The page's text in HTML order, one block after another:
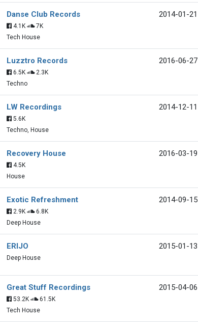
Danse Club Records
4.1K
7K
Tech House
2014-01-21
Luzztro Records
6.5K
2.3K
Techno
2016-06-27
LW Recordings
5.6K
Techno, House
2014-12-11
Recovery House
4.5K
House
2016-03-19
Exotic Refreshment
2.9K
6.8K
Deep House
2014-09-15
ERIJO
Deep House
2015-01-13
Great Stuff Recordings
53.2K
61.5K
Tech House
2015-04-06